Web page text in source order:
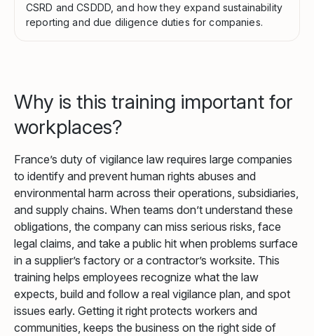
CSRD and CSDDD, and how they expand sustainability
reporting and due diligence duties for companies.
Why is this training important for
workplaces?
France’s duty of vigilance law requires large companies
to identify and prevent human rights abuses and
environmental harm across their operations, subsidiaries,
and supply chains. When teams don’t understand these
obligations, the company can miss serious risks, face
legal claims, and take a public hit when problems surface
in a supplier’s factory or a contractor’s worksite. This
training helps employees recognize what the law
expects, build and follow a real vigilance plan, and spot
issues early. Getting it right protects workers and
communities, keeps the business on the right side of